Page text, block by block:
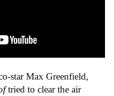
star Max Greenfield,
tried to clear the air